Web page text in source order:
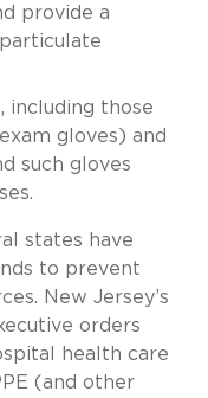
provide a
including those
gloves) and
such gloves
states have
to prevent
New Jersey’s
orders
health care
(and other